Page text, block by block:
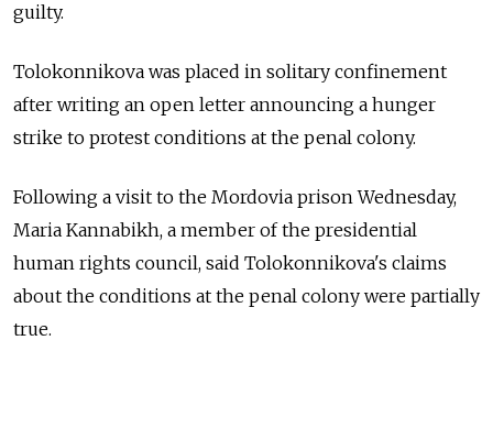
guilty.
Tolokonnikova was placed in solitary confinement
after writing an open letter announcing a hunger
strike to protest conditions at the penal colony.
Following a visit to the Mordovia prison Wednesday,
Maria Kannabikh, a member of the presidential
human rights council, said Tolokonnikova's claims
about the conditions at the penal colony were partially
true.